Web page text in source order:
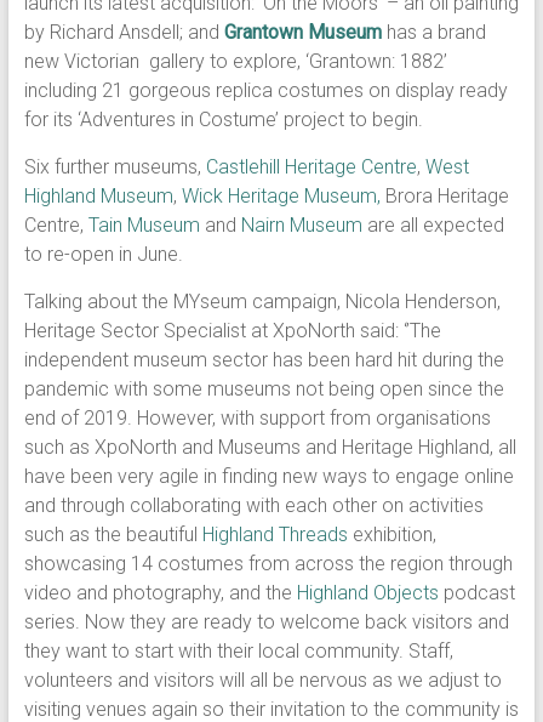
by Richard Ansdell; and Grantown Museumhas a brand
new Victorian gallery to explore, ‘Grantown: 1882’
including 21 gorgeous replica costumes on display ready
for its ‘Adventures in Costume’ project to begin.
Six further museums, Castlehill Heritage Centre, West
Highland Museum, Wick Heritage Museum, Brora Heritage
Centre, Tain Museum and Nairn Museum are all expected
to re-open in June.
Talking about the MYseum campaign, Nicola Henderson,
Heritage Sector Specialist at XpoNorth said: ‘’The
independent museum sector has been hard hit during the
pandemic with some museums not being open since the
end of 2019. However, with support from organisations
such as XpoNorth and Museums and Heritage Highland, all
have been very agile in finding new ways to engage online
and through collaborating with each other on activities
such as the beautiful Highland Threads exhibition,
showcasing 14 costumes from across the region through
video and photography, and the Highland Objects podcast
series. Now they are ready to welcome back visitors and
they want to start with their local community. Staff,
volunteers and visitors will all be nervous as we adjust to
visiting venues again so their invitation to the community is